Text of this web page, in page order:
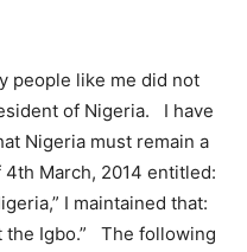
people like me did not
of Nigeria. I have
Nigeria must remain a
March, 2014 entitled:
I maintained that:
the Igbo.” The following